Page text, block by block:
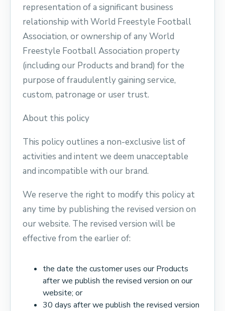
representation of a significant business
relationship with World Freestyle Football
Association, or ownership of any World
Freestyle Football Association property
(including our Products and brand) for the
purpose of fraudulently gaining service,
custom, patronage or user trust.
About this policy
This policy outlines a non-exclusive list of
activities and intent we deem unacceptable
and incompatible with our brand.
We reserve the right to modify this policy at
any time by publishing the revised version on
our website. The revised version will be
effective from the earlier of:
the date the customer uses our Products
after we publish the revised version on our
website; or
30 days after we publish the revised version